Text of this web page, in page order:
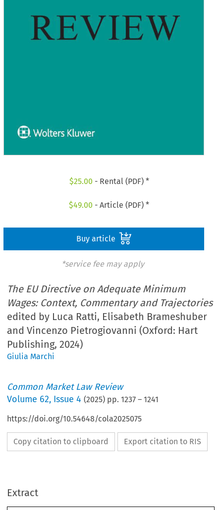
$25.00 - Rental (PDF) *
$49.00 - Article (PDF) *
Buy article
*service fee may apply
The EU Directive on Adequate Minimum
Wages: Context, Commentary and Trajectories
edited by Luca Ratti, Elisabeth Brameshuber
and Vincenzo Pietrogiovanni (Oxford: Hart
Publishing, 2024)
Giulia Marchi
Common Market Law Review
Volume 62, Issue 4 (2025) pp.1237 –1241
https://doi.org/10.54648/cola2025075
Copy citation to clipboard Export citation to RIS
ExtractBook reviews